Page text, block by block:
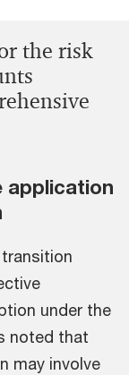
the risk
application
under the
noted that
may involve